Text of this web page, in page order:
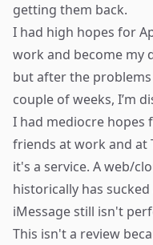
getting them back.
I had high hopes for
work and become my
but after the problems
couple of weeks, I’m
I had mediocre hopes
friends atwork and at
it's a service. A web/
historically has
iMessage still isn't
This isn't a review